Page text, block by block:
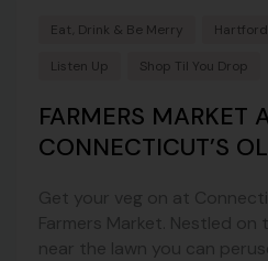
Eat, Drink & Be Merry
Listen Up Shop Til You Drop
FARMERS MARKET
CONNECTICUT’S
Get your veg on at
Farmers Market. Nestled on
near the lawn you can